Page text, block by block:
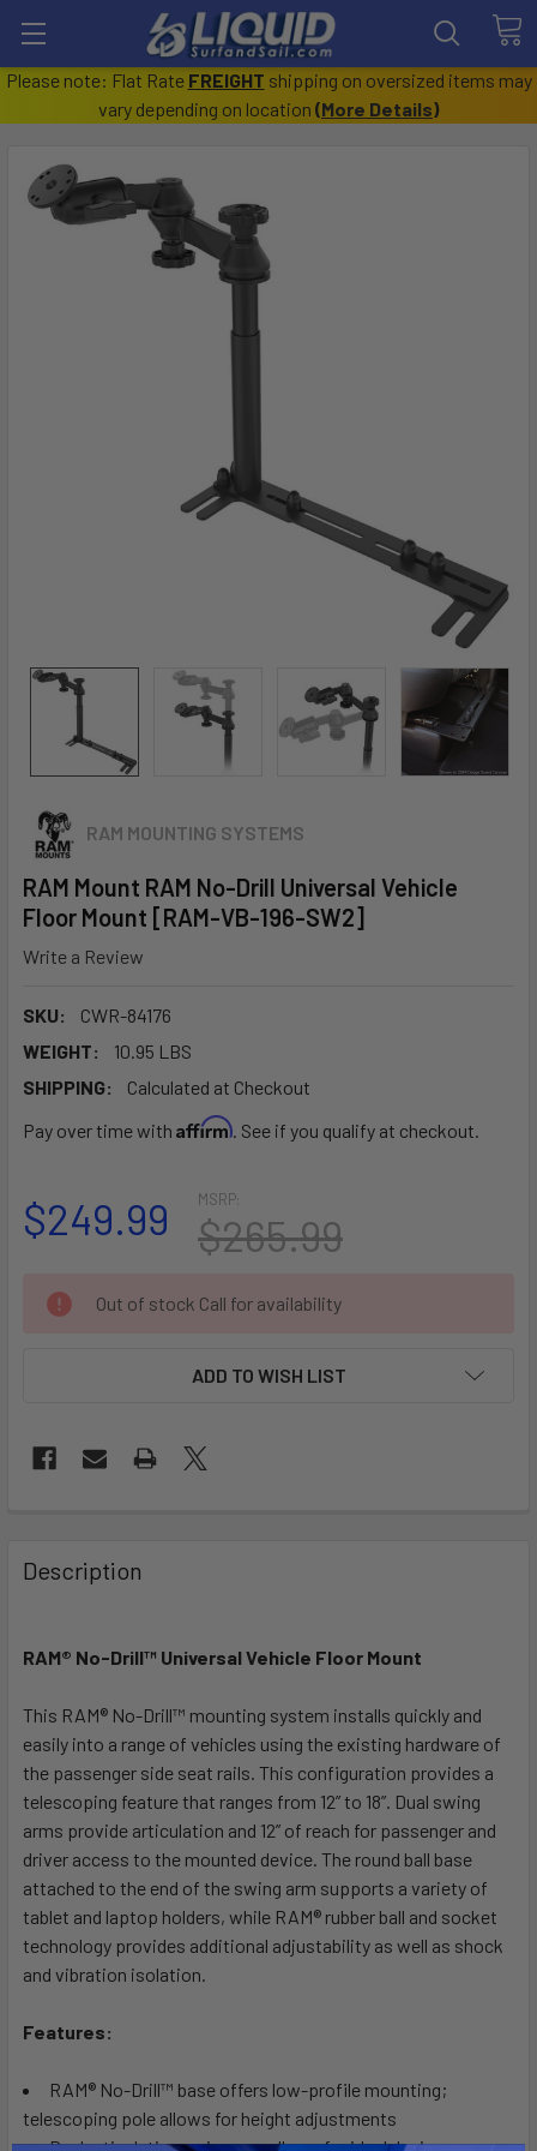
Please note: Flat Rate FREIGHT shipping on oversized items may
vary depending on location (More Details)
RAM MOUNTING SYSTEMS
RAM Mount RAM No-Drill Universal Vehicle
Floor Mount [RAM-VB-196-SW2]
Write a Review
SKU:
CWR-84176
WEIGHT:
10.95 LBS
SHIPPING:
Calculated at Checkout
Pay over time with Affirm. See if you qualify at checkout.
MSRP:
$265.99
$249.99
CURRENT
STOCK:
Out of stock Call for availability
ADD TO WISH LIST
BOUGHT
TOGETHER:
SELECT
ADD
SELECTED
TO CART
Description
RAM® No-Drill™ Universal Vehicle Floor Mount
This RAM® No-Drill™ mounting system installs quickly and
easily into a range of vehicles using the existing hardware of
the passenger side seat rails. This configuration provides a
telescoping feature that ranges from 12” to 18”. Dual swing
arms provide articulation and 12” of reach for passenger and
driver access to the mounted device. The round ball base
attached to the end of the swing arm supports a variety of
tablet and laptop holders, while RAM® rubber ball and socket
technology provides additional adjustability as well as shock
and vibration isolation.
Features:
RAM® No-Drill™ base offers low-profile mounting;
telescoping pole allows for height adjustments